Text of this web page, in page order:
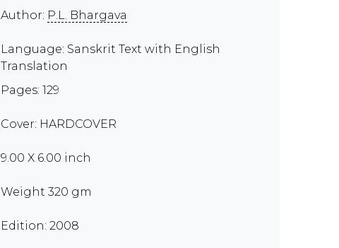
Author: P.L. Bhargava
Language: Sanskrit Text with English
Translation
Pages: 129
Cover: HARDCOVER
9.00 X 6.00 inch
Weight 320 gm
Edition: 2008